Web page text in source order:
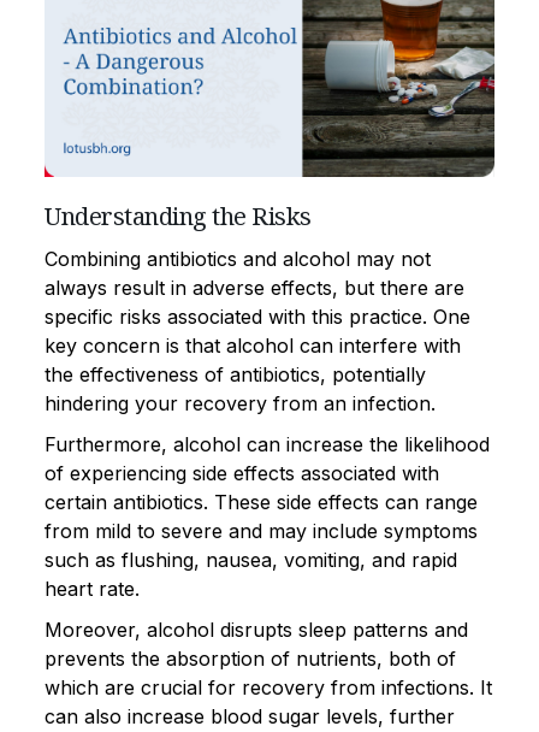
Understanding the Risks
Combining antibiotics and alcohol may not
always result in adverse effects, but there are
specific risks associated with this practice. One
key concern is that alcohol can interfere with
the effectiveness of antibiotics, potentially
hindering your recovery from an infection.
Furthermore, alcohol can increase the likelihood
of experiencing side effects associated with
certain antibiotics. These side effects can range
from mild to severe and may include symptoms
such as flushing, nausea, vomiting, and rapid
heart rate.
Moreover, alcohol disrupts sleep patterns and
prevents the absorption of nutrients, both of
which are crucial for recovery from infections. It
can also increase blood sugar levels, further